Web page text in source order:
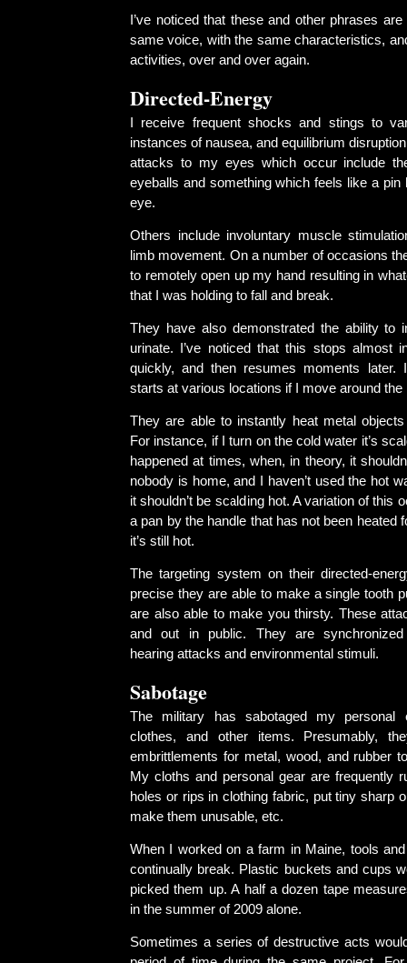
I’ve noticed that these and other phrases
same voice, with the same characteristics,
activities, over and over again.
Directed-Energy
I receive frequent shocks and stings to
instances of nausea, and equilibrium
attacks to my eyes which occur include
eyeballs and something which feels like a pin
eye.
Others include involuntary muscle
limb movement. On a number of occasions
to remotely open up my hand resulting in
that I was holding to fall and break.
They have also demonstrated the ability to
urinate. I’ve noticed that this stops almost
quickly, and then resumes moments later.
starts at various locations if I move around the
They are able to instantly heat metal
For instance, if I turn on the cold water it’s
happened at times, when, in theory, it
nobody is home, and I haven’t used the hot
it shouldn’t be scalding hot. A variation of this
a pan by the handle that has not been heated
it’s still hot.
The targeting system on their directed-
precise they are able to make a single tooth
are also able to make you thirsty. These
and out in public. They are
hearing attacks and environmental stimuli.
Sabotage
The military has sabotaged my personal
clothes, and other items. Presumably,
embrittlements for metal, wood, and rubber
My cloths and personal gear are frequently
holes or rips in clothing fabric, put tiny sharp
make them unusable, etc.
When I worked on a farm in Maine, tools
continually break. Plastic buckets and cups
picked them up. A half a dozen tape
in the summer of 2009 alone.
Sometimes a series of destructive acts